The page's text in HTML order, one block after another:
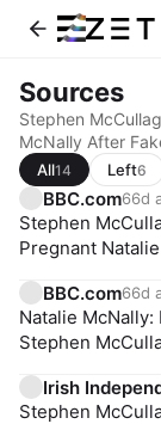
Sources
Stephen
McNally After
All14 Left6
BBC.com66d
Stephen
Pregnant
BBC.com66d
Natalie
Stephen
Irish
Stephen